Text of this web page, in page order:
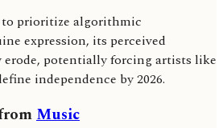
prioritize algorithmic
expression, its perceived
potentially forcing artists like
independence by 2026.
Music